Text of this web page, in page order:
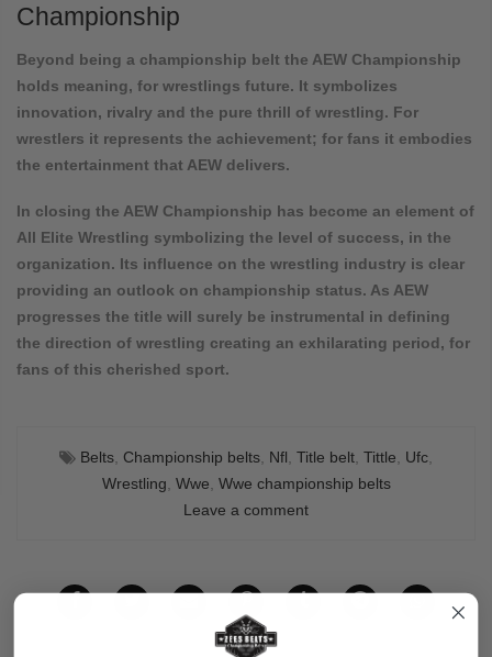
Championship
Beyond being a championship belt the AEW Championship
holds meaning, for wrestlings future. It symbolizes
innovation, rivalry and the pure thrill of wrestling. For
wrestlers it represents the achievement; for fans it embodies
the entertainment that AEW delivers.
In closing the AEW Championship has become an element of
All Elite Wrestling symbolizing the level of success, in the
organization. Its influence on the wrestling industry is clear
providing an outlook on championship status. As AEW
progresses the title will surely be instrumental in defining
the direction of wrestling creating an exhilarating period, for
fans of this cherished sport.
Belts Championship belts Nfl Title belt Tittle Ufc
Wrestling Wwe Wwe championship belts
Leave a comment